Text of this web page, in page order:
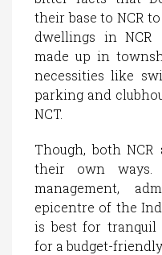
their base to NCR
dwellings in
made up in
necessities like
parking and
NCT.
Though, both
their own ways.
management,
epicentre of the
is best for tranquil
for a budget-